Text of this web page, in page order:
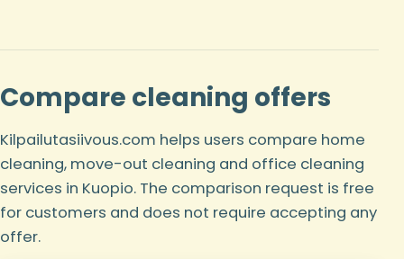
Compare cleaning offers
Kilpailutasiivous.com helps users compare home
cleaning, move-out cleaning and office cleaning
services in Kuopio. The comparison request is free
for customers and does not require accepting any
offer.